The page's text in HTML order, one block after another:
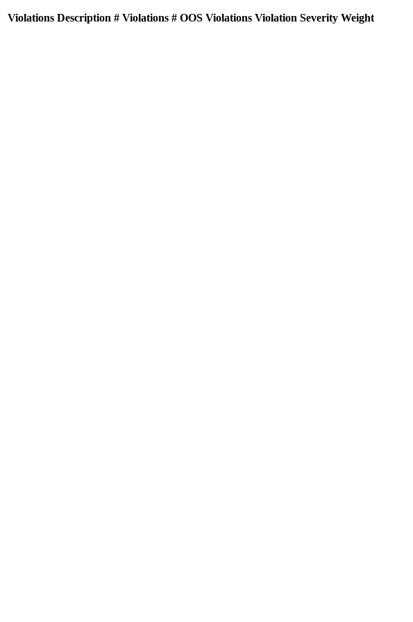
Violations Description # Violations # OOS Violations Violation Severity Weight